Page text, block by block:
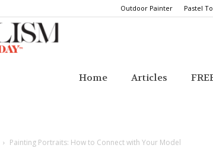
Outdoor Painter Pastel
TodayHome Articles
Painting Portraits: How to Connect with Your Model